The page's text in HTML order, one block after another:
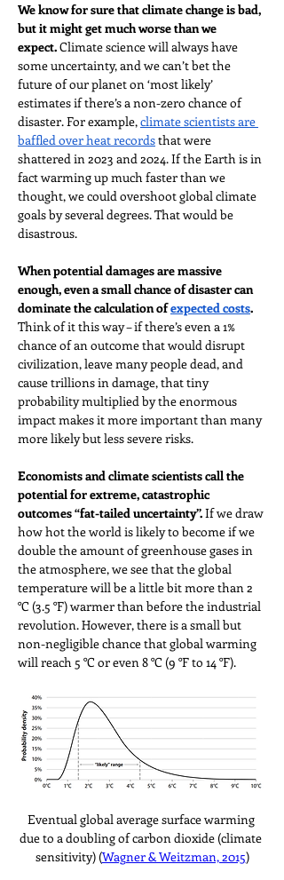
We know for sure that climate change is bad,
but it might get much worse than we
expect. Climate science will always have
some uncertainty, and we can’t bet the
future of our planet on ‘most likely’
estimates if there’s a non-zero chance of
disaster. For example, climate scientists are
baffled over heat records that were
shattered in 2023 and 2024. If the Earth is in
fact warming up much faster than we
thought, we could overshoot global climate
goals by several degrees. That would be
disastrous.
When potential damages are massive
enough, even a small chance of disaster can
dominate the calculation of expected costs.
Think of it this way – if there’s even a 1%
chance of an outcome that would disrupt
civilization, leave many people dead, and
cause trillions in damage, that tiny
probability multiplied by the enormous
impact makes it more important than many
more likely but less severe risks.
Economists and climate scientists call the
potential for extreme, catastrophic
outcomes “fat-tailed uncertainty”. If we draw
how hot the world is likely to become if we
double the amount of greenhouse gases in
the atmosphere, we see that the global
temperature will be a little bit more than 2
°C (3.5 °F) warmer than before the industrial
revolution. However, there is a small but
non-negligible chance that global warming
will reach 5 °C or even 8 °C (9 °F to 14 °F).
Eventual global average surface warming
due to a doubling of carbon dioxide (climate
sensitivity) (Wagner & Weitzman, 2015)